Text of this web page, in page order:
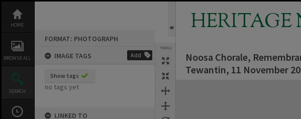
content
HOME
BROWSE ALL
SEARCH
FORMAT: PHOTOGRAPH
IMAGE TAGS
Add
Show tags
no tags yet
LINKED TO
TOOLS
HERITAGE
Noosa Chorale,
Tewantin, 11 November